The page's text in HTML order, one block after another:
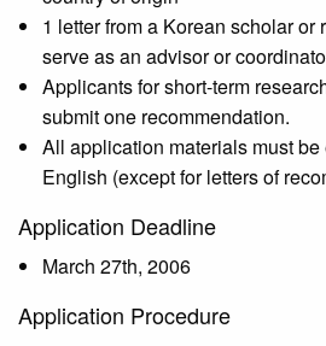
1 letter from a Korean scholar or
serve as an advisor or
Applicants for short-term
submit one recommendation.
All application materials must
English (except for letters of
Application Deadline
March 27th, 2006
Application Procedure